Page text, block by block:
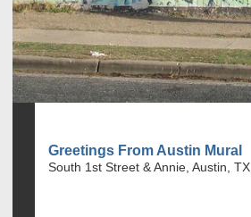
Greetings From Austin Mural
South 1st Street & Annie, Austin, TX